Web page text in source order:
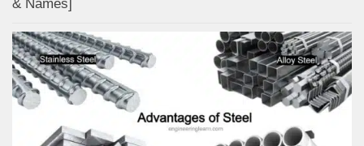
& Names]